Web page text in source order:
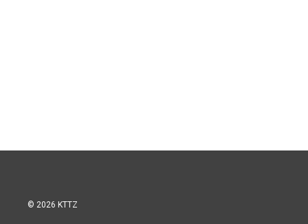
© 2026 KTTZ